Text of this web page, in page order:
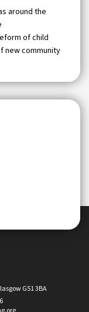
around the
of child
new community
G51 3BA